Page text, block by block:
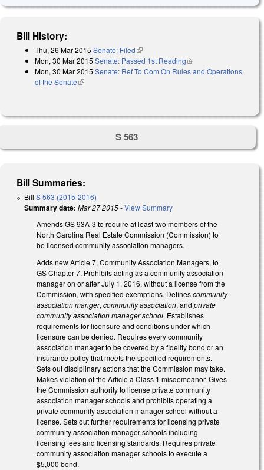
Bill History:
Thu, 26 Mar 2015 Senate: Filed(link is external)
Mon, 30 Mar 2015 Senate: Passed 1st Reading(link is external)
Mon, 30 Mar 2015 Senate: Ref To Com On Rules and Operations
of the Senate(link is external)
S 563
Bill Summaries:
Bill S 563 (2015-2016)
Summary date: Mar 27 2015-View Summary
Amends GS 93A-3 to require at least two members of the
North Carolina Real Estate Commission (Commission) to
be licensed community association managers.
Adds new Article 7, Community Association Managers, to
GS Chapter 7. Prohibits acting as a community association
manager on or after July 1, 2016, without a license from the
Commission, with specified exemptions. Definescommunity
association manger, community association, and private
community association manager school. Establishes
requirements for licensure and conditions under which
licensure can be denied. Requires every community
association manager to be covered by a fidelity bond or an
insurance policy that meets the specified requirements.
Sets out disciplinary actions that the Commission may take.
Makes violation of the Article a Class 1 misdemeanor. Gives
the Commission authority to license private community
association manager schools and prohibits operating a
private community association manager school without a
license. Sets out further requirements for licensing private
community association manager schools including
licensing fees and licensing standards. Requires private
community association manager schools to execute a
$5,000 bond.